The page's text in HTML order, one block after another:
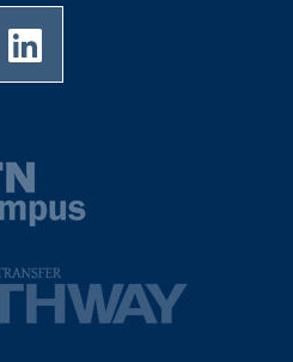
Memphis Youtube page